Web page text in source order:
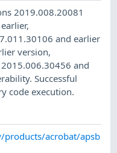
2019.008.20081
and earlier
version,
and
Successful
code execution.
products/acrobat/apsb